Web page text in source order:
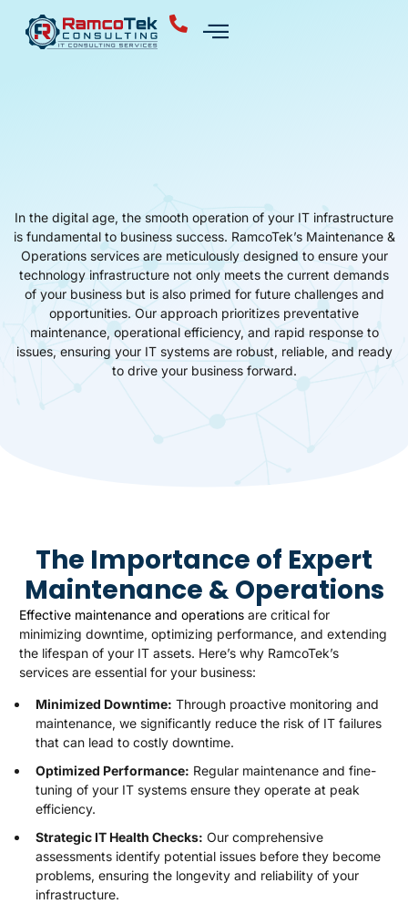
In the digital age, the smooth operation of your IT infrastructure
is fundamental to business success. RamcoTek’s Maintenance &
Operations services are meticulously designed to ensure your
technology infrastructure not only meets the current demands
of your business but is also primed for future challenges and
opportunities. Our approach prioritizes preventative
maintenance, operational efficiency, and rapid response to
issues, ensuring your IT systems are robust, reliable, and ready
to drive your business forward.
The Importance of Expert
Maintenance & Operations
Effective maintenance and operations are critical for
minimizing downtime, optimizing performance, and extending
the lifespan of your IT assets. Here’s why RamcoTek’s
services are essential for your business:
Minimized Downtime: Through proactive monitoring and
maintenance, we significantly reduce the risk of IT failures
that can lead to costly downtime.
Optimized Performance: Regular maintenance and fine-
tuning of your IT systems ensure they operate at peak
efficiency.
Strategic IT Health Checks: Our comprehensive
assessments identify potential issues before they become
problems, ensuring the longevity and reliability of your
infrastructure.